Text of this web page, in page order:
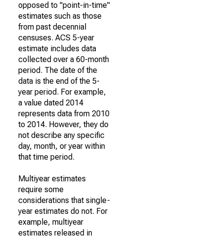
opposed to "point-in-time"
estimates such as those
from past decennial
censuses. ACS 5-year
estimate includes data
collected over a 60-month
period. The date of the
data is the end of the 5-
year period. For example,
a value dated 2014
represents data from 2010
to 2014. However, they do
not describe any specific
day, month, or year within
that time period.
Multiyear estimates
require some
considerations that single-
year estimates do not. For
example, multiyear
estimates released in